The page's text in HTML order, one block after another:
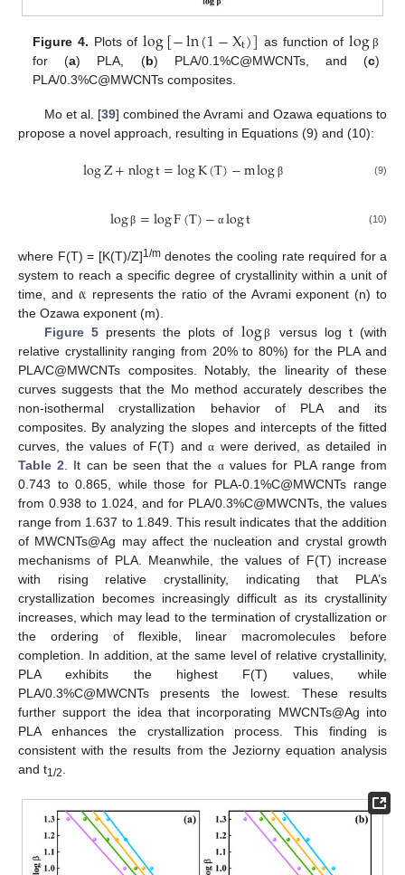
Figure 4. Plots oflog[−ln(1−Xt)] as function oflog β
for (a) PLA, (b) PLA/0.1%C@MWCNTs, and (c)
PLA/0.3%C@MWCNTs composites.
Mo et al. [39] combined the Avrami and Ozawa equations to
propose a novel approach, resulting in Equations (9) and (10):
logZ+nlogt=logK(T)−mlog β (9)
logβ =logF(T)− α logt (10)
where F(T) = [K(T)/Z]1/mdenotes the cooling rate required for a
system to reach a specific degree of crystallinity within a unit of
time, and αrepresents the ratio of the Avrami exponent (n) to
the Ozawa exponent (m).
Figure 5presents the plots of logβ
versus log t (with
relative crystallinity ranging from 20% to 80%) for the PLA and
PLA/C@MWCNTs composites. Notably, the linearity of these
curves suggests that the Mo method accurately describes the
non-isothermal crystallization behavior of PLA and its
composites. By analyzing the slopes and intercepts of the fitted
curves, the values of F(T) andα were derived, as detailed in
Table 2 . It can be seen that the αvalues for PLA range from
0.743 to 0.865, while those for PLA-0.1%C@MWCNTs range
from 0.938 to 1.024, and for PLA/0.3%C@MWCNTs, the values
range from 1.637 to 1.849. This result indicates that the addition
of MWCNTs@Ag may affect the nucleation and crystal growth
mechanisms of PLA. Meanwhile, the values of F(T) increase
with rising relative crystallinity, indicating that PLA’s
crystallization becomes increasingly difficult as its crystallinity
increases, which may lead to the termination of crystallization or
the ordering of flexible, linear macromolecules before
completion. In addition, at the same level of relative crystallinity,
PLA exhibits the highest F(T) values, while
PLA/0.3%C@MWCNTs presents the lowest. These results
further support the idea that incorporating MWCNTs@Ag into
PLA enhances the crystallization process. This finding is
consistent with the results from the Jeziorny equation analysis
and t1/2